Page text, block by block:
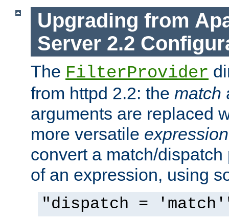
Upgrading from
Server 2.2
The FilterProvider
from httpd 2.2: the match
arguments are replaced
more versatile expression
convert a match/
of an expression, using
"dispatch =